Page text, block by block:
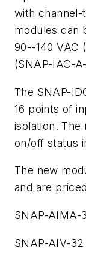
with channel-
modules can
90--140 VAC
(SNAP-IAC-
The SNAP-
16 points of
isolation. The
on/off status
The new
and are
SNAP-AIMA-
SNAP-AIV-